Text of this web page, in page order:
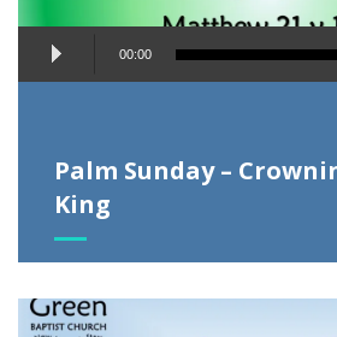
Palm Sunday –
King
Audio
Player
00:00